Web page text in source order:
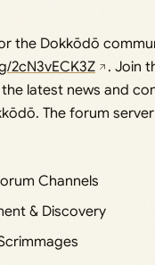
the Dokkōdō
2cN3vECK3Z
. Join
latest news and
The forum
Channels
& Discovery